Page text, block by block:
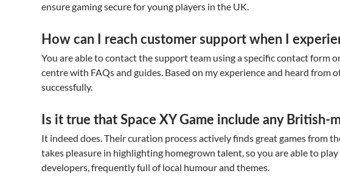
ensure gaming secure for young players in the UK.
How can I reach customer support when I
You are able to contact the support team using a specific contact form
centre with FAQs and guides. Based on my experience and heard from
successfully.
Is it true that Space XY Game include any British-
It indeed does. Their curation process actively finds great games from
takes pleasure in highlighting homegrown talent, so you are able to
developers, frequently full of local humour and themes.